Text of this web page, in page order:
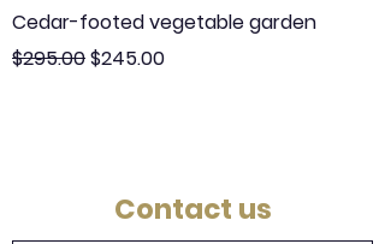
Cedar-footed vegetable garden
Regular Price
$295.00Sale Price
$245.00
Contact us